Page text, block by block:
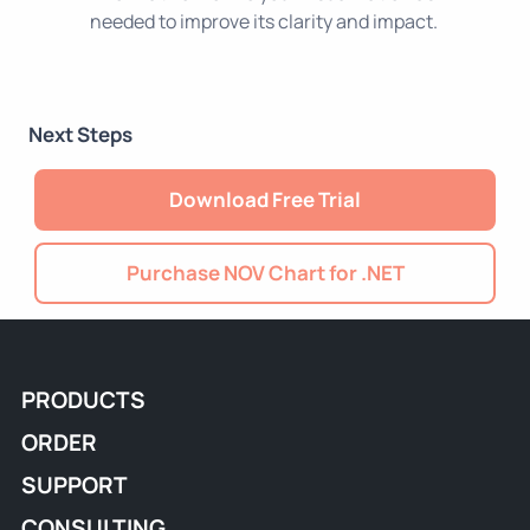
needed to improve its clarity and impact.
Next Steps
Download Free Trial
Purchase NOV Chart for .NET
PRODUCTS
ORDER
SUPPORT